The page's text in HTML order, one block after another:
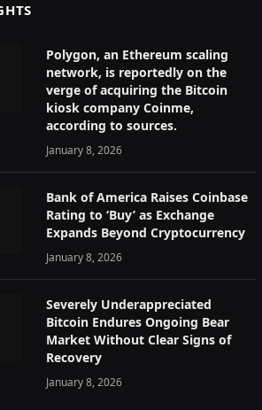
Polygon, an Ethereum scaling
network, is reportedly on the
verge of acquiring the Bitcoin
kiosk company Coinme,
according to sources.
January 8, 2026
Bank of America Raises Coinbase
Rating to ‘Buy’ as Exchange
Expands Beyond Cryptocurrency
January 8, 2026
Severely Underappreciated
Bitcoin Endures Ongoing Bear
Market Without Clear Signs of
Recovery
January 8, 2026